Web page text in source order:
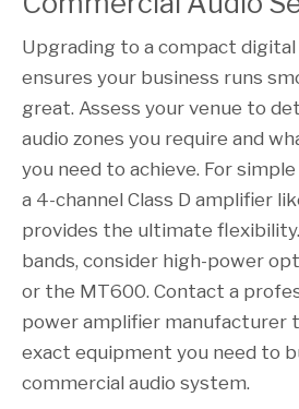
Upgrading to a compact
ensures your business runs
great. Assess your venue to
audio zones you require and
you need to achieve. For
a 4-channel Class D amplifier
provides the ultimate
bands, consider high-power
or the MT600. Contact a
power amplifier manufacturer
exact equipment you need to
commercial audio system.